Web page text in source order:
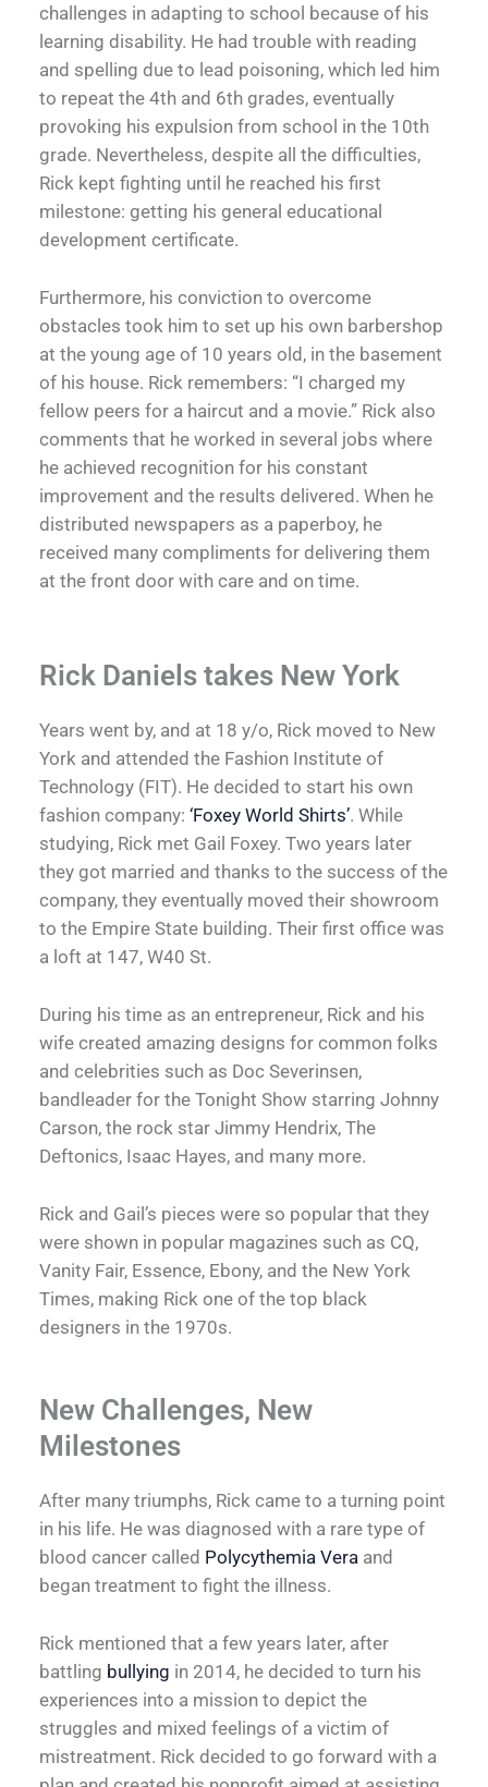
challenges in adapting to school because of his
learning disability. He had trouble with reading
and spelling due to lead poisoning, which led him
to repeat the 4th and 6th grades, eventually
provoking his expulsion from school in the 10th
grade. Nevertheless, despite all the difficulties,
Rick kept fighting until he reached his first
milestone: getting his general educational
development certificate.
Furthermore, his conviction to overcome
obstacles took him to set up his own barbershop
at the young age of 10 years old, in the basement
of his house. Rick remembers: “I charged my
fellow peers for a haircut and a movie.” Rick also
comments that he worked in several jobs where
he achieved recognition for his constant
improvement and the results delivered. When he
distributed newspapers as a paperboy, he
received many compliments for delivering them
at the front door with care and on time.
Rick Daniels takes New York
Years went by, and at 18 y/o, Rick moved to New
York and attended the Fashion Institute of
Technology (FIT). He decided to start his own
fashion company:‘Foxey World Shirts’. While
studying, Rick met Gail Foxey. Two years later
they got married and thanks to the success of the
company, they eventually moved their showroom
to the Empire State building. Their first office was
a loft at 147, W40 St.
During his time as an entrepreneur, Rick and his
wife created amazing designs for common folks
and celebrities such as Doc Severinsen,
bandleader for the Tonight Show starring Johnny
Carson, the rock star Jimmy Hendrix, The
Deftonics, Isaac Hayes, and many more.
Rick and Gail’s pieces were so popular that they
were shown in popular magazines such as CQ,
Vanity Fair, Essence, Ebony, and the New York
Times, making Rick one of the top black
designers in the 1970s.
New Challenges, New
Milestones
After many triumphs, Rick came to a turning point
in his life. He was diagnosed with a rare type of
blood cancer called Polycythemia Vera and
began treatment to fight the illness.
Rick mentioned that a few years later, after
battling bullying in 2014, he decided to turn his
experiences into a mission to depict the
struggles and mixed feelings of a victim of
mistreatment. Rick decided to go forward with a